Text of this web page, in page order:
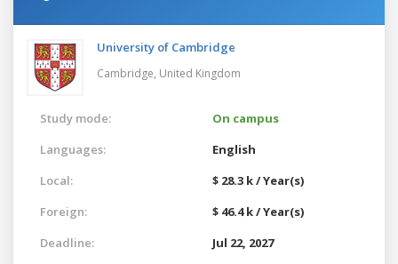
University of Cambridge
Cambridge, United Kingdom
Study mode:
On campus
Languages:
English
Local:
$ 28.3 k / Year(s)
Foreign:
$ 46.4 k / Year(s)
Deadline:
Jul 22, 2027